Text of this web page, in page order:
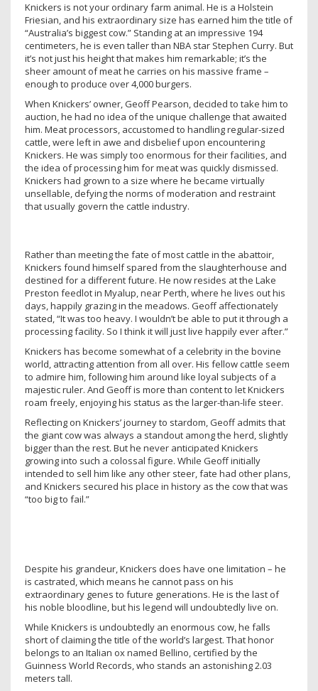
Knickers is not your ordinary farm animal. He is a Holstein
Friesian, and his extraordinary size has earned him the title of
“Australia’s biggest cow.” Standing at an impressive 194
centimeters, he is even taller than NBA star Stephen Curry. But
it’s not just his height that makes him remarkable; it’s the
sheer amount of meat he carries on his massive frame –
enough to produce over 4,000 burgers.
When Knickers’ owner, Geoff Pearson, decided to take him to
auction, he had no idea of the unique challenge that awaited
him. Meat processors, accustomed to handling regular-sized
cattle, were left in awe and disbelief upon encountering
Knickers. He was simply too enormous for their facilities, and
the idea of processing him for meat was quickly dismissed.
Knickers had grown to a size where he became virtually
unsellable, defying the norms of moderation and restraint
that usually govern the cattle industry.
Rather than meeting the fate of most cattle in the abattoir,
Knickers found himself spared from the slaughterhouse and
destined for a different future. He now resides at the Lake
Preston feedlot in Myalup, near Perth, where he lives out his
days, happily grazing in the meadows. Geoff affectionately
stated, “It was too heavy. I wouldn’t be able to put it through a
processing facility. So I think it will just live happily ever after.”
Knickers has become somewhat of a celebrity in the bovine
world, attracting attention from all over. His fellow cattle seem
to admire him, following him around like loyal subjects of a
majestic ruler. And Geoff is more than content to let Knickers
roam freely, enjoying his status as the larger-than-life steer.
Reflecting on Knickers’ journey to stardom, Geoff admits that
the giant cow was always a standout among the herd, slightly
bigger than the rest. But he never anticipated Knickers
growing into such a colossal figure. While Geoff initially
intended to sell him like any other steer, fate had other plans,
and Knickers secured his place in history as the cow that was
“too big to fail.”
Despite his grandeur, Knickers does have one limitation – he
is castrated, which means he cannot pass on his
extraordinary genes to future generations. He is the last of
his noble bloodline, but his legend will undoubtedly live on.
While Knickers is undoubtedly an enormous cow, he falls
short of claiming the title of the world’s largest. That honor
belongs to an Italian ox named Bellino, certified by the
Guinness World Records, who stands an astonishing 2.03
meters tall.